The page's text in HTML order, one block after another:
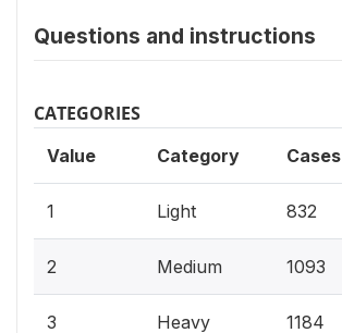
Questions and instructions
CATEGORIES
Value Category Cases
1 Light 832
2 Medium 1093
3 Heavy 1184